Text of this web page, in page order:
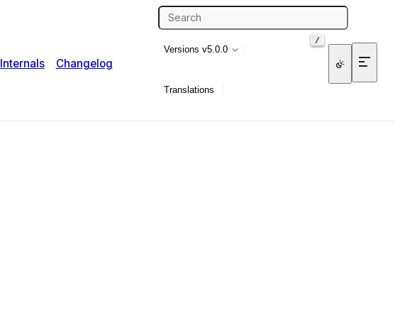
Internals Changelog
/
Versions v5.0.0
Translations